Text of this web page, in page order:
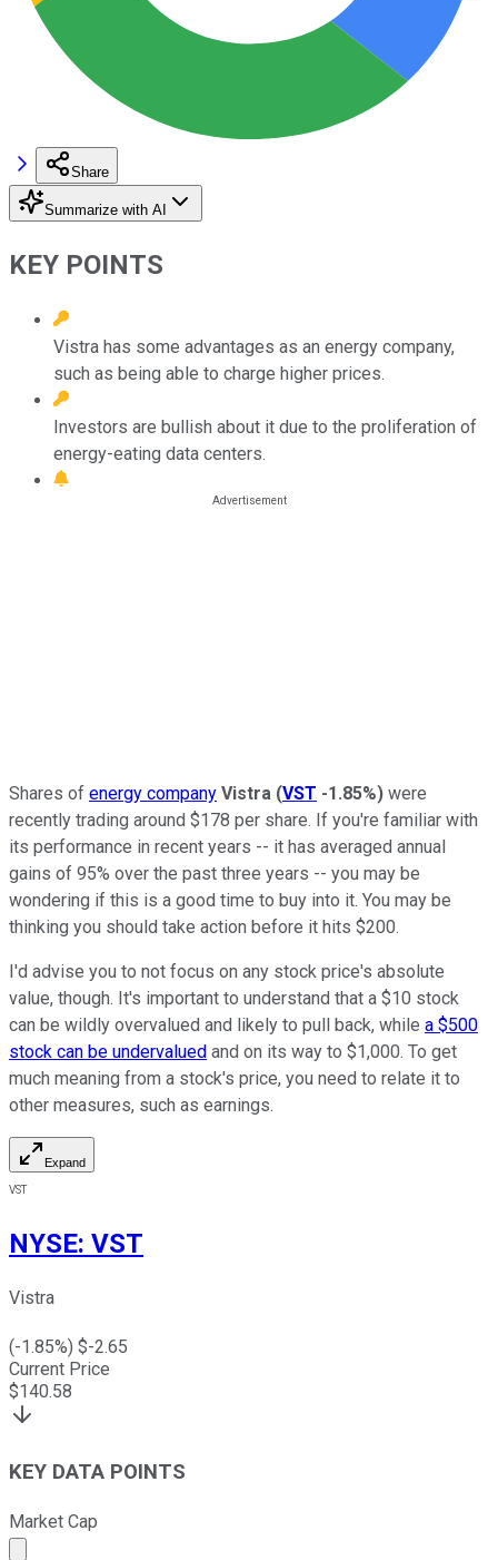
Share
Summarize with AI
KEY POINTS
Vistra has some advantages as an energy company,
such as being able to charge higher prices.
Investors are bullish about it due to the proliferation of
energy-eating data centers.
Shares of energy company Vistra (VST -1.85%) were
recently trading around $178 per share. If you're familiar with
its performance in recent years -- it has averaged annual
gains of 95% over the past three years -- you may be
wondering if this is a good time to buy into it. You may be
thinking you should take action before it hits $200.
I'd advise you to not focus on any stock price's absolute
value, though. It's important to understand that a $10 stock
can be wildly overvalued and likely to pull back, while a $500
stock can be undervalued and on its way to $1,000. To get
much meaning from a stock's price, you need to relate it to
other measures, such as earnings.
Expand
VST
NYSE: VST
Vistra
(-1.85%) $-2.65
Current Price
$140.58
KEY DATA POINTS
Market Cap
Market cap calculated using publicly traded shares